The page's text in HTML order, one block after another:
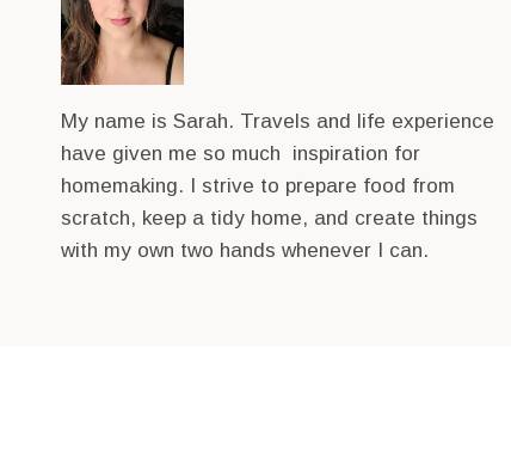
My name is Sarah. Travels and life experience
have given me so much inspiration for
homemaking. I strive to prepare food from
scratch, keep a tidy home, and create things
with my own two hands whenever I can.